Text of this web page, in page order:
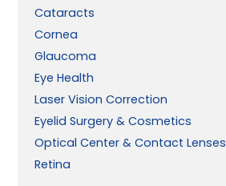
Cataracts
Cornea
Glaucoma
Eye Health
Laser Vision Correction
Eyelid Surgery & Cosmetics
Optical Center & Contact Lenses
Retina